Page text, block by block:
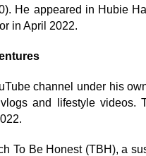
He appeared in Hubie
in April 2022.
channel under his
and lifestyle videos.
To Be Honest (TBH), a